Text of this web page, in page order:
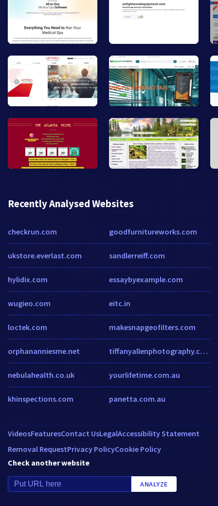
Recently Analysed Websites
checkrun.com
ukstore.everlast.com
hylidix.com
wugieo.com
loctek.com
orphananniesme.net
nebulahealth.co.uk
khinspections.com
goodfurnitureworks.com
sandlerreiff.com
essaybyexample.com
eitc.in
makesnapgeofilters.com
tiffanyallenphotography.com
yourlifetime.com.au
panetta.com.au
VideosFeaturesContact UsLegalAccessibility Statement
Removal RequestPrivacy PolicyCookie Policy
Check another website
ANALYZE